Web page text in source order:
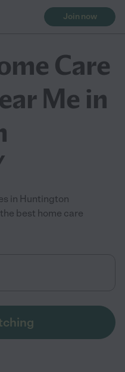
Join now
Care
Me in
in Huntington
best home care